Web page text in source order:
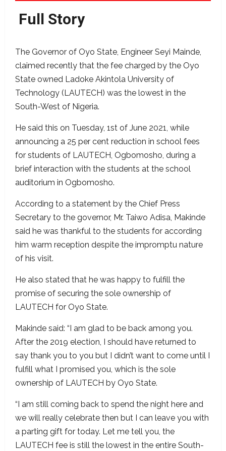
Full Story
The Governor of Oyo State, Engineer Seyi Mainde,
claimed recently that the fee charged by the Oyo
State owned Ladoke Akintola University of
Technology (LAUTECH) was the lowest in the
South-West of Nigeria.
He said this on Tuesday, 1st of June 2021, while
announcing a 25 per cent reduction in school fees
for students of LAUTECH, Ogbomosho, during a
brief interaction with the students at the school
auditorium in Ogbomosho.
According to a statement by the Chief Press
Secretary to the governor, Mr. Taiwo Adisa, Makinde
said he was thankful to the students for according
him warm reception despite the impromptu nature
of his visit.
He also stated that he was happy to fulfill the
promise of securing the sole ownership of
LAUTECH for Oyo State.
Makinde said: “I am glad to be back among you.
After the 2019 election, I should have returned to
say thank you to you but I didn’t want to come until I
fulfill what I promised you, which is the sole
ownership of LAUTECH by Oyo State.
“I am still coming back to spend the night here and
we will really celebrate then but I can leave you with
a parting gift for today. Let me tell you, the
LAUTECH fee is still the lowest in the entire South-